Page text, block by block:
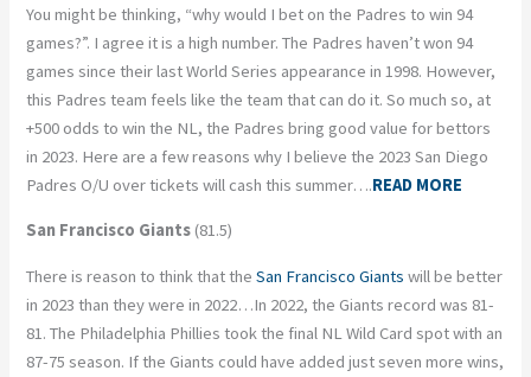
You might be thinking, “why would I bet on the Padres to win 94
games?”. I agree it is a high number. The Padres haven’t won 94
games since their last World Series appearance in 1998. However,
this Padres team feels like the team that can do it. So much so, at
+500 odds to win the NL, the Padres bring good value for bettors
in 2023. Here are a few reasons why I believe the 2023 San Diego
Padres O/U over tickets will cash this summer….READ MORE
San Francisco Giants (81.5)
There is reason to think that theSan Francisco Giants will be better
in 2023 than they were in 2022…In 2022, the Giants record was 81-
81. The Philadelphia Phillies took the final NL Wild Card spot with an
87-75 season. If the Giants could have added just seven more wins,